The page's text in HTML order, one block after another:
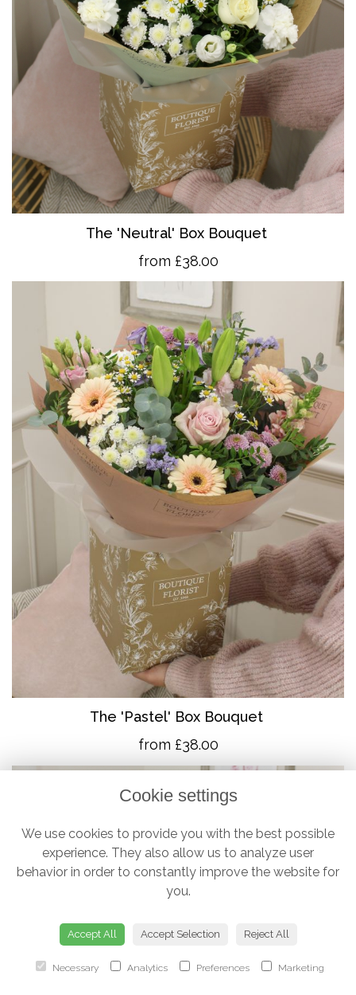
The 'Neutral' Box Bouquet
from £38.00
The 'Pastel' Box Bouquet
from £38.00
Cookie settings
We use cookies to provide you with the best possible
experience. They also allow us to analyze user
behavior in order to constantly improve the website for
you.
Accept All Accept Selection Reject All
Necessary Analytics Preferences Marketing